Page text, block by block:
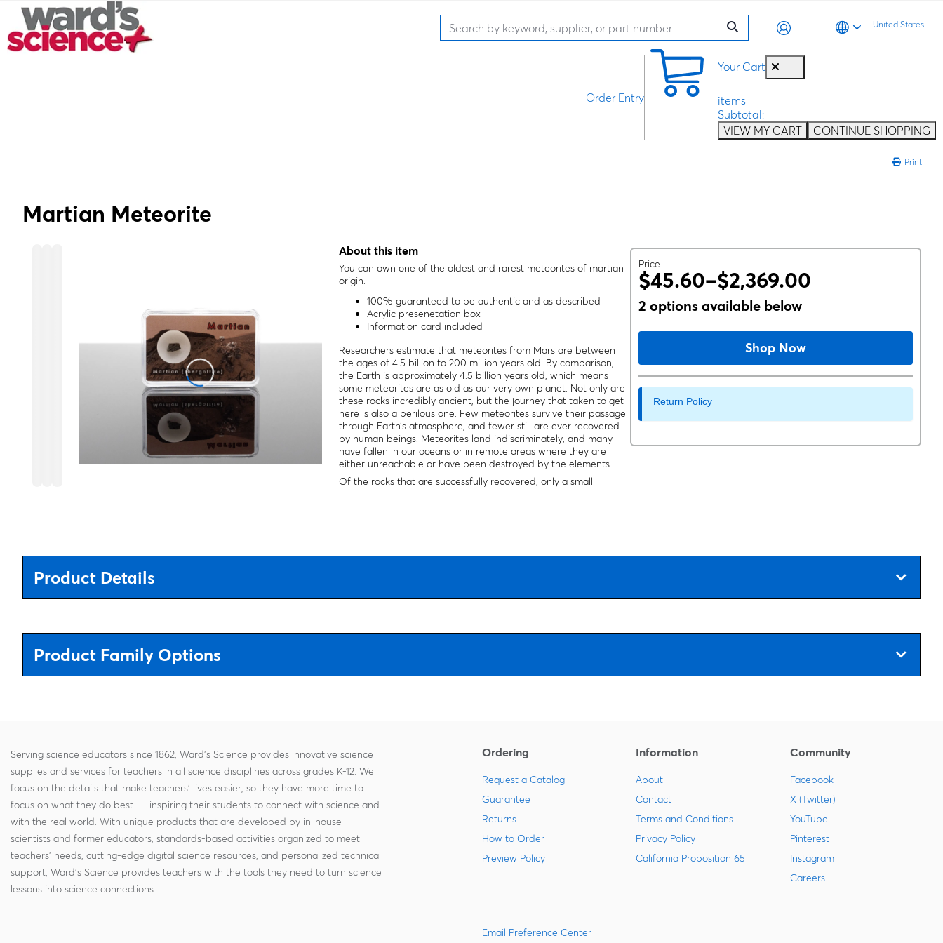
United States
Your Cart
items
Subtotal:
VIEW MY CART
CONTINUE SHOPPING
Order Entry
Print
Martian Meteorite
About this item
You can own one of the oldest and rarest meteorites of martian
origin.
100% guaranteed to be authentic and as described
Acrylic presenetation box
Information card included
Researchers estimate that meteorites from Mars are between
the ages of 4.5 billion to 200 million years old. By comparison,
the Earth is approximately 4.5 billion years old, which means
some meteorites are as old as our very own planet. Not only are
these rocks incredibly ancient, but the journey that taken to get
here is also a perilous one. Few meteorites survive their passage
through Earth’s atmosphere, and fewer still are ever recovered
by human beings. Meteorites land indiscriminately, and many
have fallen in our oceans or in remote areas where they are
either unreachable or have been destroyed by the elements.
Of the rocks that are successfully recovered, only a small
the smallest of meteorites is part of a story larger than our own
will be similar but not exact.
Price
$45.60–$2,369.00
2 options available below
Shop Now
Return Policy
Product Details
Product Family Options
Serving science educators since 1862, Ward's Science provides innovative science
supplies and services for teachers in all science disciplines across grades K-12. We
focus on the details that make teachers' lives easier, so they have more time to
focus on what they do best — inspiring their students to connect with science and
with the real world. With unique products that are developed by in-house
scientists and former educators, standards-based activities organized to meet
teachers' needs, cutting-edge digital science resources, and personalized technical
support, Ward's Science provides teachers with the tools they need to turn science
lessons into science connections.
Ordering
Request a Catalog
Guarantee
Returns
How to Order
Preview Policy
Information
About
Contact
Terms and Conditions
Privacy Policy
California Proposition 65
Community
Facebook
X (Twitter)
YouTube
Pinterest
Instagram
Careers
Email Preference Center